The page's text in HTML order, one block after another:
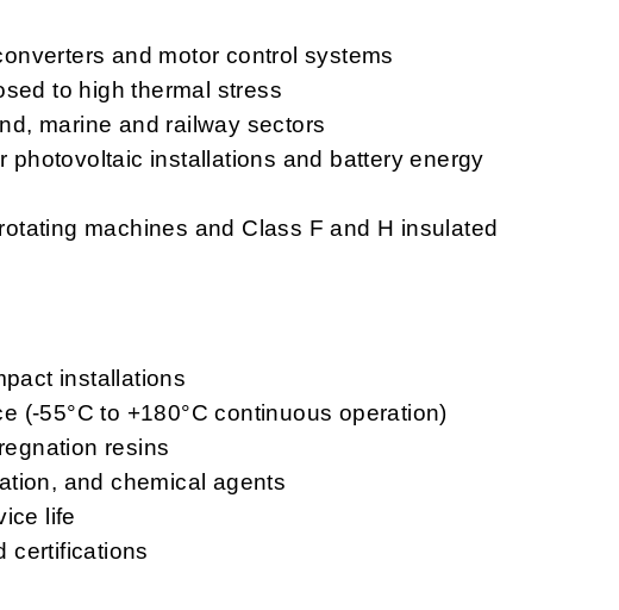
and motor control systems
to high thermal stress
marine and railway sectors
photovoltaic installations and battery energy
machines and Class F and H insulated
installations
(-55°C to +180°C continuous operation)
resins
and chemical agents
life
certifications